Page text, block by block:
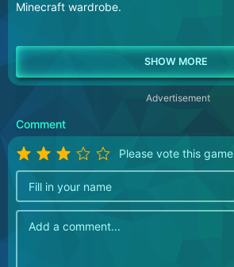
Minecraft wardrobe.
Advertisement
Comment
Please vote this game